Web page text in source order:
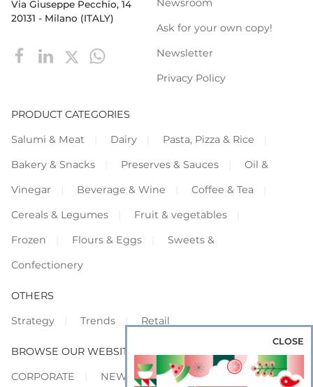
Via Giuseppe Pecchio, 14
20131 - Milano (ITALY)
Newsroom
Ask for your own copy!
Newsletter
Privacy Policy
PRODUCT CATEGORIES
Salumi & Meat
Dairy
Pasta, Pizza & Rice
Bakery & Snacks
Preserves & Sauces
Oil &
Vinegar
Beverage & Wine
Coffee & Tea
Cereals & Legumes
Fruit & vegetables
Frozen
Flours & Eggs
Sweets &
Confectionery
OTHERS
Strategy
Trends Retail
BROWSE OUR WEBSITES
CORPORATE
NEWS SHOWCASE
CLOSE